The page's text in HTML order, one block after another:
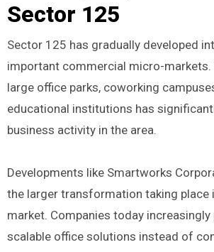
Sector 125
Sector 125 has gradually developed
important commercial micro-markets.
large office parks, coworking
educational institutions has
business activity in the area.
Developments like Smartworks
the larger transformation taking place
market. Companies today
scalable office solutions instead of